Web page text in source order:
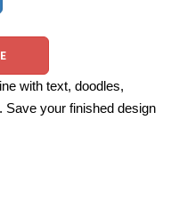
with text, doodles,
your finished design